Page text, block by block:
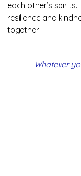
each other’s
resilience and
together.
Whatever